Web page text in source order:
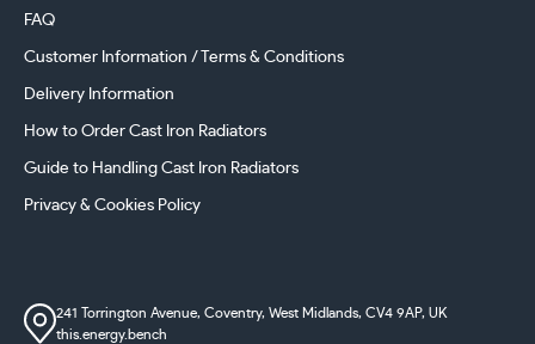
FAQ
Customer Information / Terms & Conditions
Delivery Information
How to Order Cast Iron Radiators
Guide to Handling Cast Iron Radiators
Privacy & Cookies Policy
241 Torrington Avenue, Coventry,West Midlands, CV4 9AP, UK
this.energy.bench